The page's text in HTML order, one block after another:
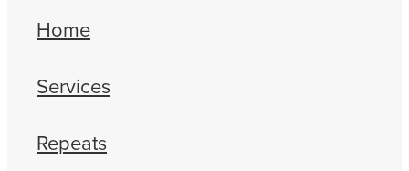
Home
Services
Repeats